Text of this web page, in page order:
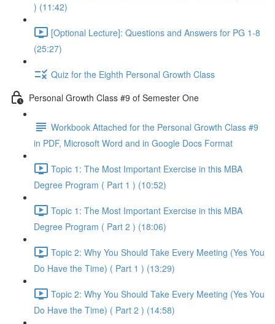
) (11:42)
[Optional Lecture]: Questions and Answers for PG 1-8
(25:27)
Quiz for the Eighth Personal Growth Class
Personal Growth Class #9 of Semester One
Workbook Attached for the Personal Growth Class #9
in PDF, Microsoft Word and in Google Docs Format
Topic 1: The Most Important Exercise in this MBA
Degree Program ( Part 1 ) (10:52)
Topic 1: The Most Important Exercise in this MBA
Degree Program ( Part 2 ) (18:06)
Topic 2: Why You Should Take Every Meeting (Yes You
Do Have the Time) ( Part 1 ) (13:29)
Topic 2: Why You Should Take Every Meeting (Yes You
Do Have the Time) ( Part 2 ) (14:58)